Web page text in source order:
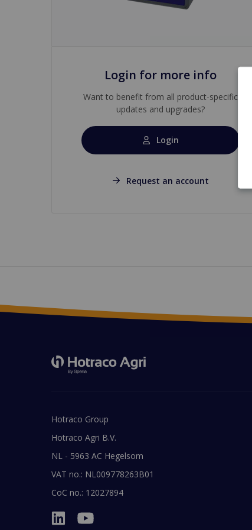
Login for more info
Want to benefit from all product-specific
updates and upgrades?
Login
Request an account
Hotraco Group
Hotraco Agri B.V.
NL - 5963 AC Hegelsom
VAT no.: NL009778263B01
CoC no.: 12027894